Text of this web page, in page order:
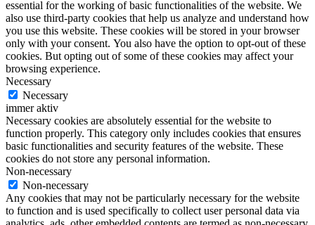
essential for the working of basic functionalities of the website. We
also use third-party cookies that help us analyze and understand how
you use this website. These cookies will be stored in your browser
only with your consent. You also have the option to opt-out of these
cookies. But opting out of some of these cookies may affect your
browsing experience.
Necessary
Necessary
immer aktiv
Necessary cookies are absolutely essential for the website to
function properly. This category only includes cookies that ensures
basic functionalities and security features of the website. These
cookies do not store any personal information.
Non-necessary
Non-necessary
Any cookies that may not be particularly necessary for the website
to function and is used specifically to collect user personal data via